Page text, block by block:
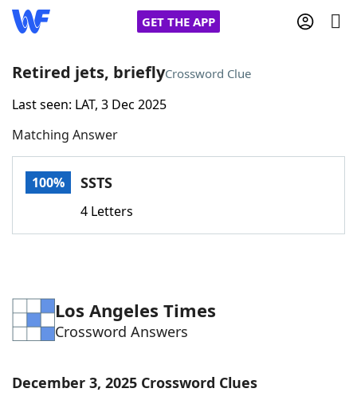
GET THE APP
Home
Words With FriendsCheat
Word Games Helpers
Word List Maker
Retired jets, brieflyCrossword Clue
Last seen: LAT, 3 Dec 2025
Matching Answer
100% SSTS
4 Letters
Los Angeles Times
Crossword Answers
December 3, 2025 Crossword Clues